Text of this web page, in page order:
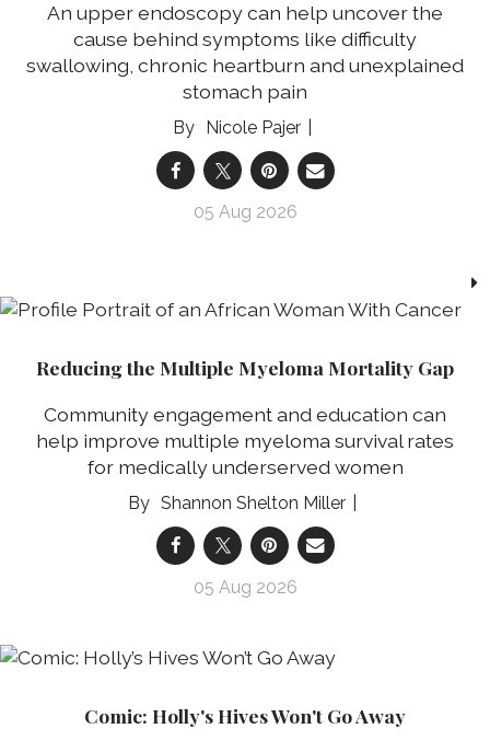
An upper endoscopy can help uncover the
cause behind symptoms like difficulty
swallowing, chronic heartburn and unexplained
stomach pain
Nicole Pajer
05 Aug 2026
Reducing the Multiple Myeloma Mortality Gap
Community engagement and education can
help improve multiple myeloma survival rates
for medically underserved women
Shannon Shelton Miller
05 Aug 2026
Comic: Holly's Hives Won't Go Away